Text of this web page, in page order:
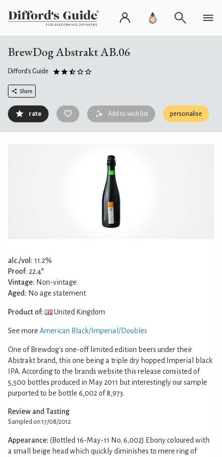
BrewDog Abstrakt AB.06
Difford's Guide
Share
rate Add to wish list personalise
alc./vol: 11.2%
Proof: 22.4°
Vintage: Non-vintage
Aged: No age statement
Product of: United Kingdom
See more American Black/Imperial/Doubles
One of Brewdog's one-off limited edition beers under their
Abstrakt brand, this one being a triple dry hopped Imperial black
IPA. According to the brands website this release consisted of
5,500 bottles produced in May 2011 but interestingly our sample
purported to be bottle 6,002 of 8,973.
Review and Tasting
Sampled on 17/08/2012
Appearance: (Bottled 16-May-11 No. 6,002) Ebony coloured with
a small beige head which quickly diminishes to mere ring of